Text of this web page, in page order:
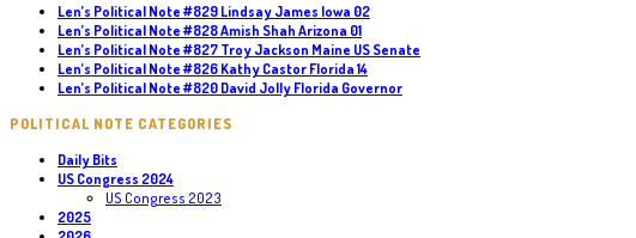
Len’s Political Note #829 Lindsay James Iowa 02
Len’s Political Note #828 Amish Shah Arizona 01
Len’s Political Note #827 Troy Jackson Maine US Senate
Len’s Political Note #826 Kathy Castor Florida 14
Len’s Political Note #820 David Jolly Florida Governor
POLITICAL NOTE CATEGORIES
Daily Bits
US Congress 2024
US Congress 2023
2025